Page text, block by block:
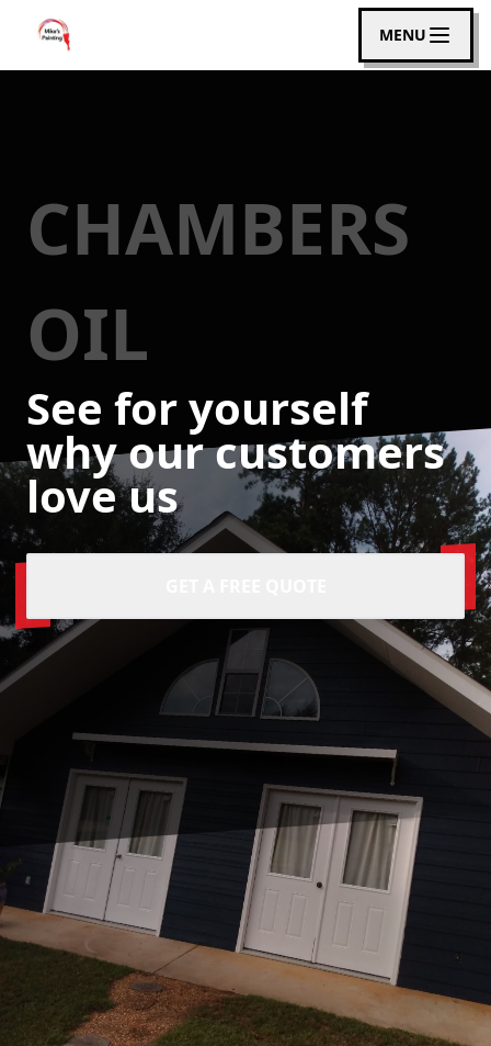
MENU
CHAMBERS
OIL
See for yourself
why our customers
love us